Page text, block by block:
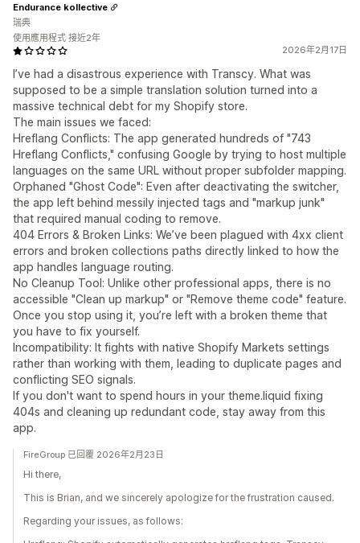
2026年2月17日
I’ve had a disastrous experience with Transcy. What was
supposed to be a simple translation solution turned into a
massive technical debt for my Shopify store.
The main issues we faced:
Hreflang Conflicts: The app generated hundreds of "743
Hreflang Conflicts," confusing Google by trying to host multiple
languages on the same URL without proper subfolder mapping.
Orphaned "Ghost Code": Even after deactivating the switcher,
the app left behind messily injected tags and "markup junk"
that required manual coding to remove.
404 Errors & Broken Links: We’ve been plagued with 4xx client
errors and broken collections paths directly linked to how the
app handles language routing.
No Cleanup Tool: Unlike other professional apps, there is no
accessible "Clean up markup" or "Remove theme code" feature.
Once you stop using it, you’re left with a broken theme that
you have to fix yourself.
Incompatibility: It fights with native Shopify Markets settings
rather than working with them, leading to duplicate pages and
conflicting SEO signals.
If you don't want to spend hours in your theme.liquid fixing
404s and cleaning up redundant code, stay away from this
app.
Endurance kollective
瑞典
使用應用程式 接近2年
FireGroup 已回覆 2026年2月23日
Hi there,
This is Brian, and we sincerely apologize for the frustration caused.
Regarding your issues, as follows: